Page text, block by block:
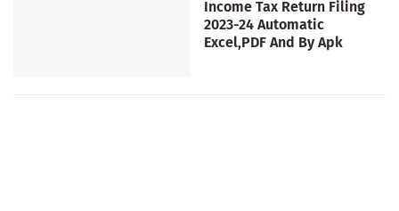
Income Tax Return Filing
2023-24 Automatic
Excel,PDF And By Apk